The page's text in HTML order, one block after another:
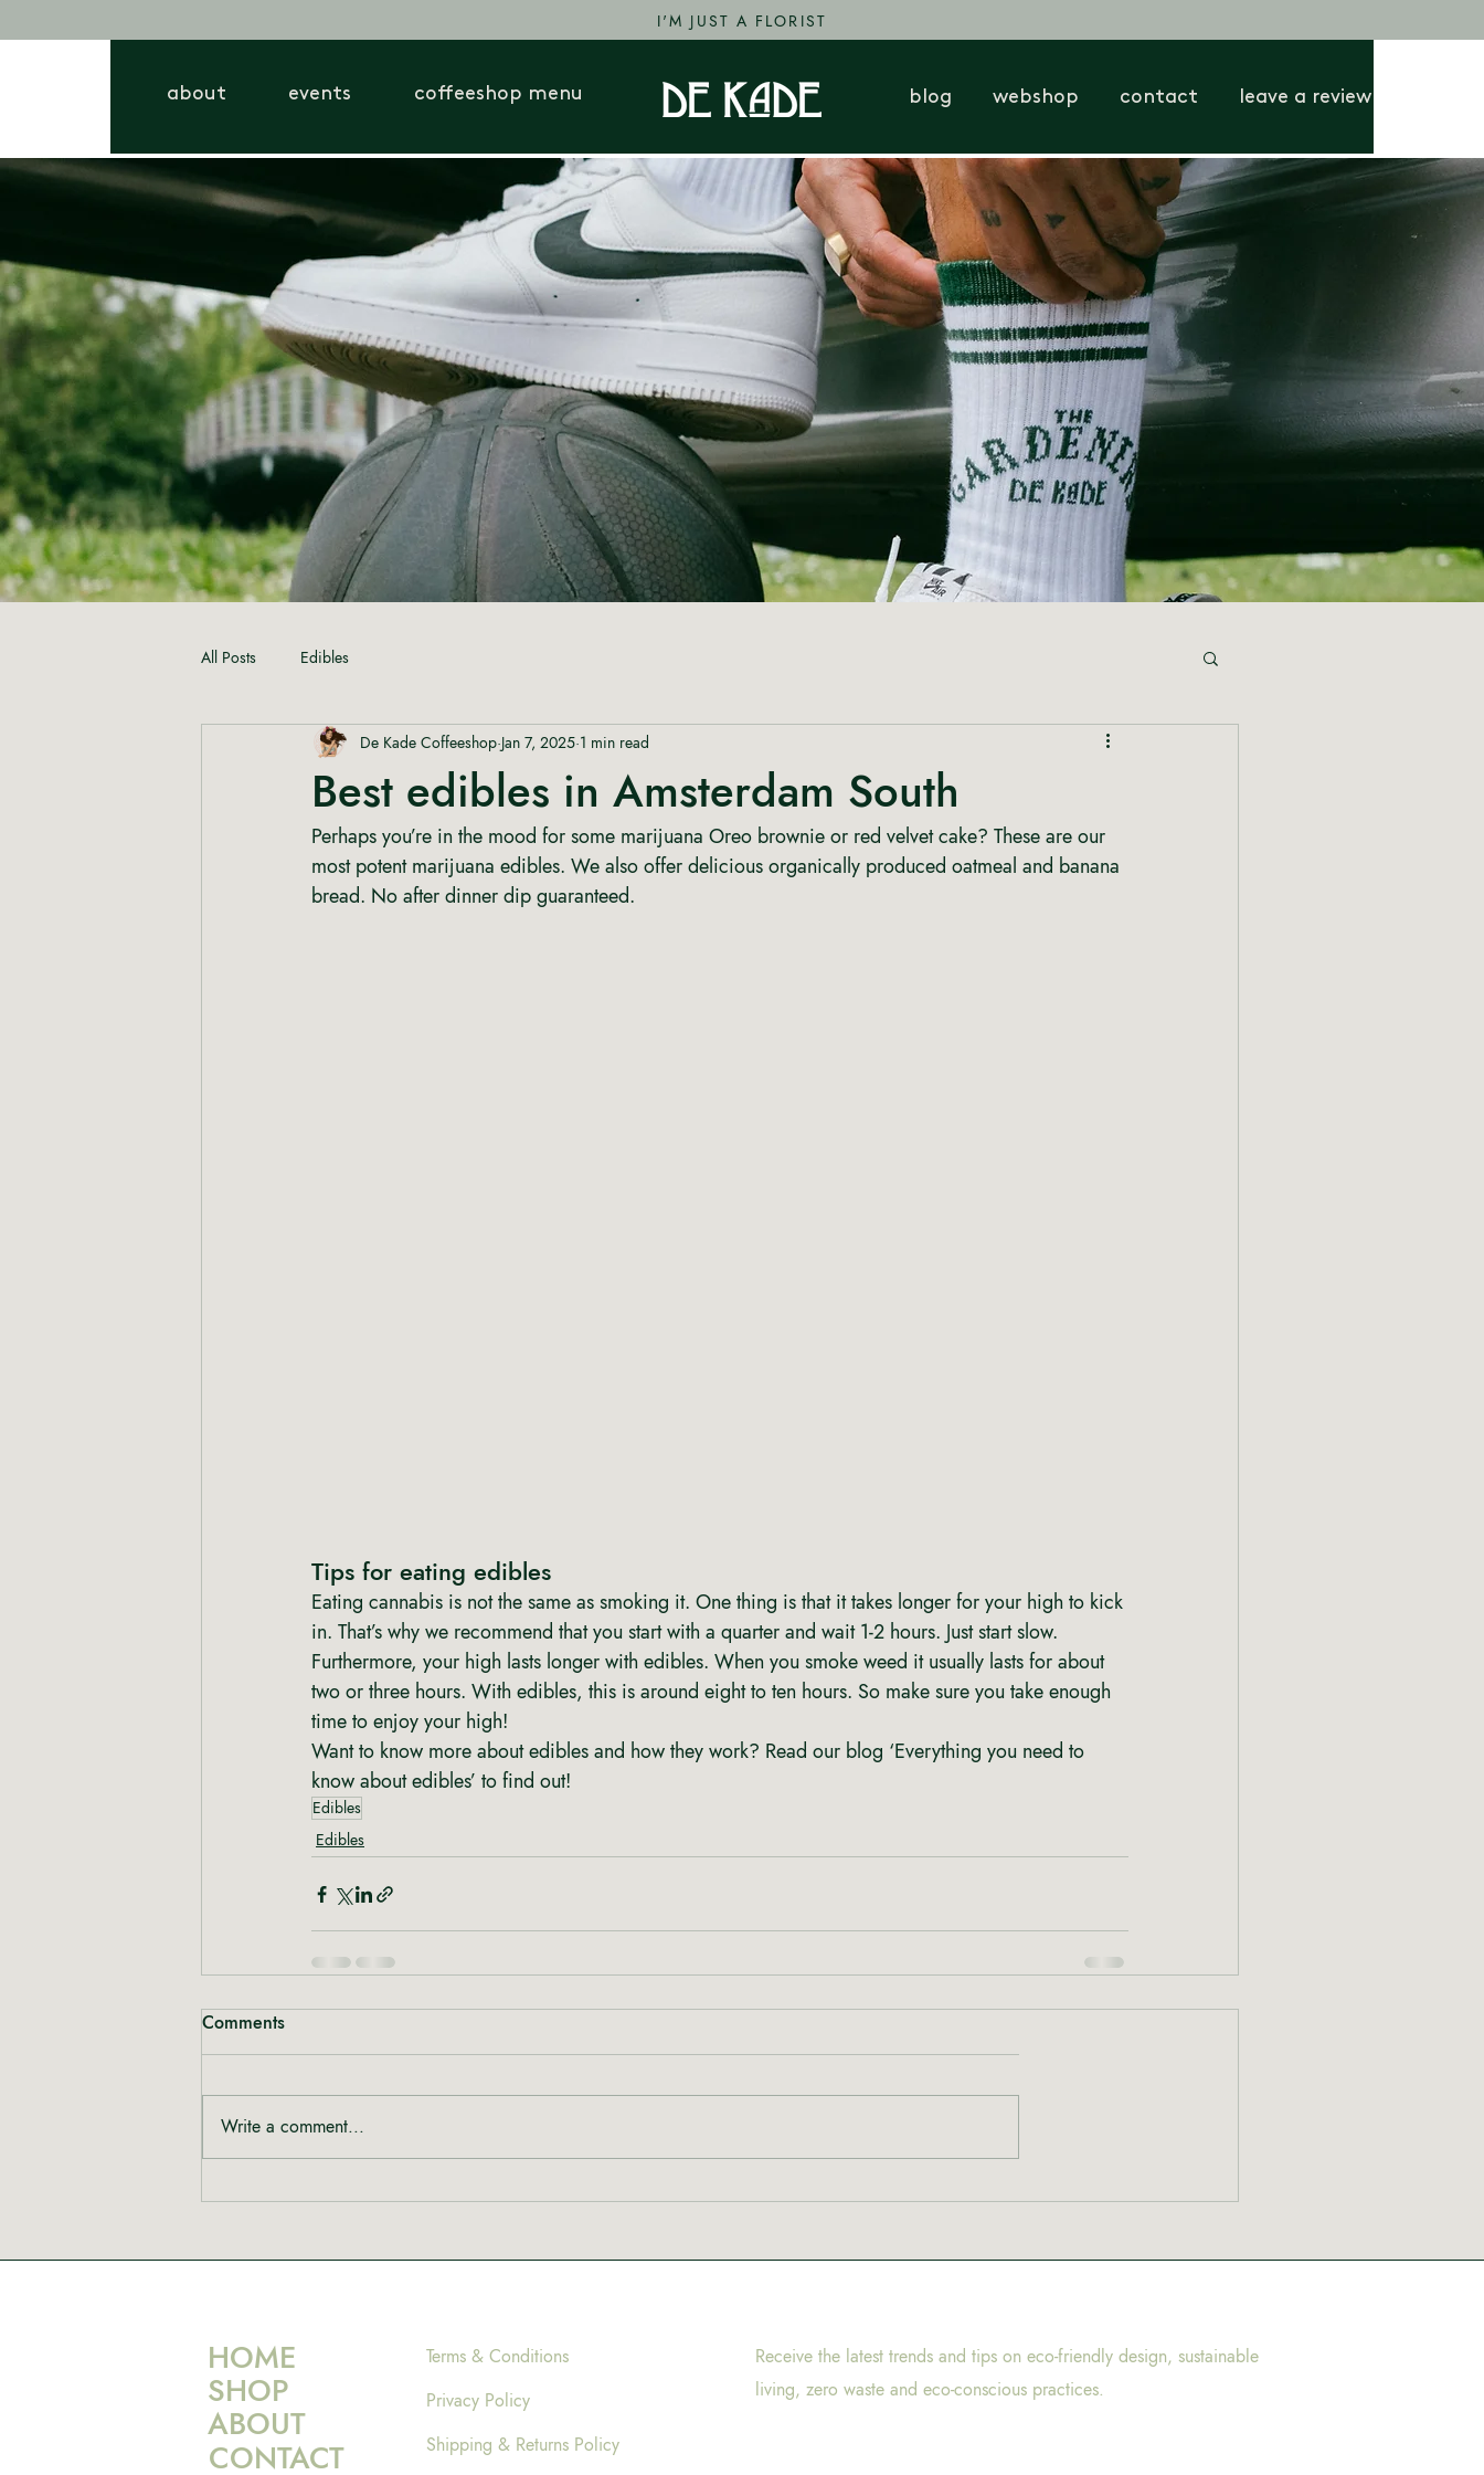
I'M JUST A FLORIST
about events coffeeshop menu blog webshop contact leave a review
All Posts Edibles
Best edibles in Amsterdam South
De Kade Coffeeshop Jan 7, 2025 1 min read
Perhaps you’re in the mood for some marijuana Oreo brownie or red velvet cake? These are our
most potent marijuana edibles. We also offer delicious organically produced oatmeal and banana
bread. No after dinner dip guaranteed.
Tips for eating edibles
Eating cannabis is not the same as smoking it. One thing is that it takes longer for your high to kick
in. That’s why we recommend that you start with a quarter and wait 1-2 hours. Just start slow.
Furthermore, your high lasts longer with edibles. When you smoke weed it usually lasts for about
two or three hours. With edibles, this is around eight to ten hours. So make sure you take enough
time to enjoy your high!
Want to know more about edibles and how they work? Read our blog ‘Everything you need to
know about edibles’ to find out!
Edibles
Edibles
Comments
Write a comment...
HOME
SHOP
ABOUT
CONTACT
Terms & Conditions
Privacy Policy
Shipping & Returns Policy
Receive the latest trends and tips on eco-friendly design, sustainable
living, zero waste and eco-conscious practices.